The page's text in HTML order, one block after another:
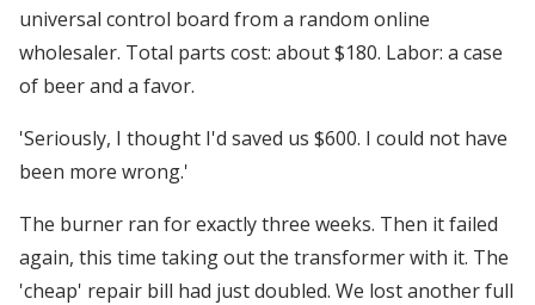
universal control board from a random online
wholesaler. Total parts cost: about $180. Labor: a case
of beer and a favor.
'Seriously, I thought I'd saved us $600. I could not have
been more wrong.'
The burner ran for exactly three weeks. Then it failed
again, this time taking out the transformer with it. The
'cheap' repair bill had just doubled. We lost another full